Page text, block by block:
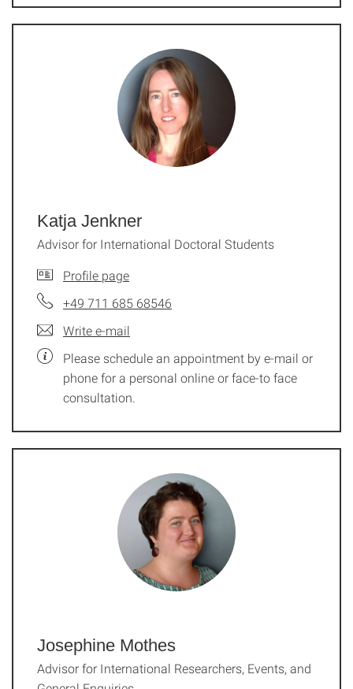
Katja Jenkner
Advisor for International Doctoral Students
Profile page
+49 711 685 68546
Write e-mail
Please schedule an appointment by e-mail or
phone for a personal online or face-to face
consultation.
Josephine Mothes
Advisor for International Researchers, Events, and